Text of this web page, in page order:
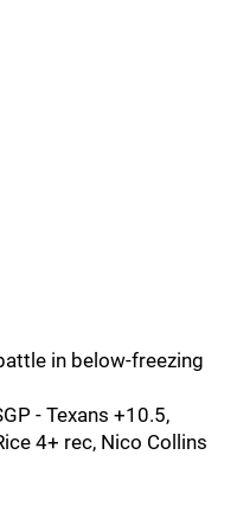
in below-freezing
- Texans +10.5,
4+ rec, Nico Collins